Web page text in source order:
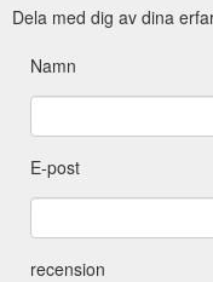
Dela med dig av dina
Namn
E-post
recension